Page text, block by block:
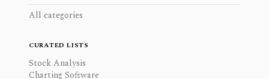
All categories
CURATED LISTS
Stock Analysis
Charting Software